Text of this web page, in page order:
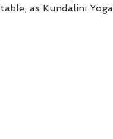
as Kundalini Yoga